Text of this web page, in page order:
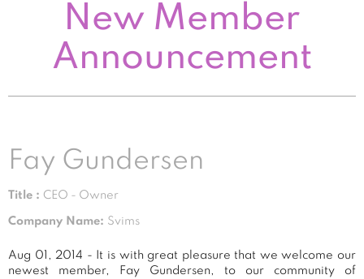
New Member
Announcement
Fay Gundersen
Title : CEO - Owner
Company Name: Svims
Aug 01, 2014 - It is with great pleasure that we welcome our
newest member, Fay Gundersen, to our community of